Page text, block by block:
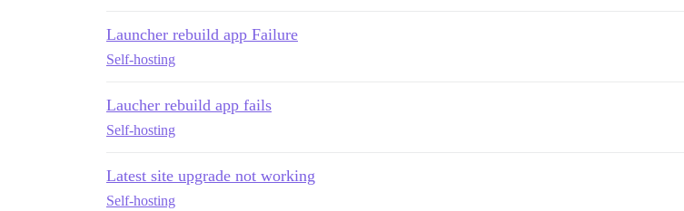
Launcher rebuild app Failure
Self-hosting
Laucher rebuild app fails
Self-hosting
Latest site upgrade not working
Self-hosting